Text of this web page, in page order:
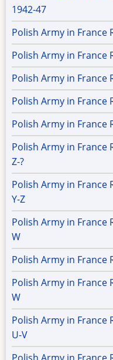
1942-47
Polish Army in France
Polish Army in France
Polish Army in France
Polish Army in France
Polish Army in France
Polish Army in France
Z-?
Polish Army in France
Y-Z
Polish Army in France
W
Polish Army in France
Polish Army in France
W
Polish Army in France
U-V